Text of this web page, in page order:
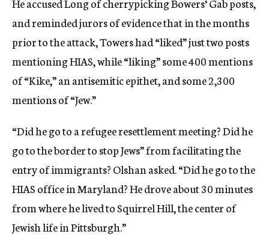
He accused Long of cherrypicking Bowers’ Gab posts,
and reminded jurors of evidence that in the months
prior to the attack, Towers had “liked” just two posts
mentioning HIAS, while “liking” some 400 mentions
of “Kike,” an antisemitic epithet, and some 2,300
mentions of “Jew.”
“Did he go to a refugee resettlement meeting? Did he
go to the border to stop Jews” from facilitating the
entry of immigrants? Olshan asked. “Did he go to the
HIAS office in Maryland? He drove about 30 minutes
from where he lived to Squirrel Hill, the center of
Jewish life in Pittsburgh.”